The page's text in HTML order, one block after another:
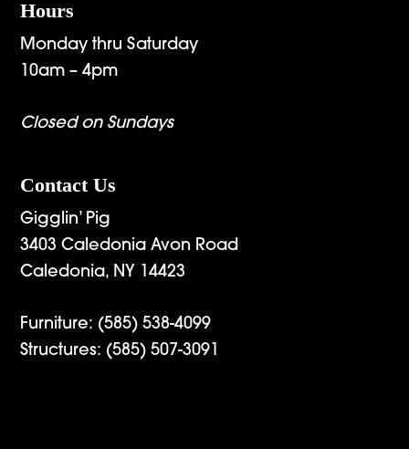
Hours
Monday thru Saturday
10am – 4pm
Closed on Sundays
Contact Us
Gigglin’ Pig
3403 Caledonia Avon Road
Caledonia, NY 14423
Furniture: (585) 538-4099
Structures: (585) 507-3091